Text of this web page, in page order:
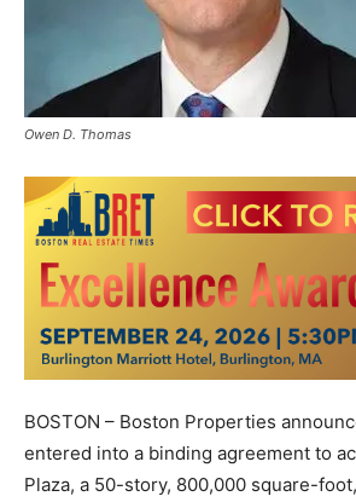
Owen D. Thomas
BOSTON – Boston Properties
entered into a binding agreement to
Plaza, a 50-story, 800,000 square-